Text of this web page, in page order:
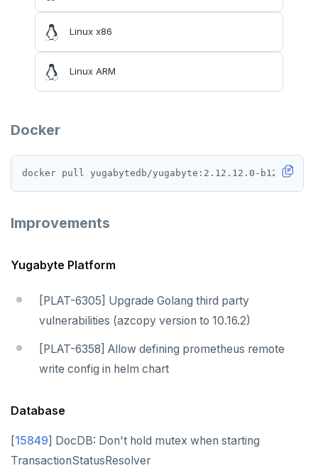
v2.14 series (LTS)
v2.13 series
v2.12 series
v2.8 series
v2.5 series
v2.3 series
v2.2 series
v2.1 series
v1.3 series
v1.2 series
Linux x86
Linux ARM
Docker
Improvements
Yugabyte Platform
[PLAT-6305] Upgrade Golang third party
vulnerabilities (azcopy version to 10.16.2)
[PLAT-6358] Allow defining prometheus remote
write config in helm chart
Database
[15849] DocDB: Don't hold mutex when starting
TransactionStatusResolver